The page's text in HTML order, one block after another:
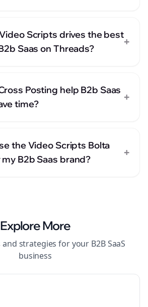
Scripts drives the best
Saas on Threads?
+
Posting help B2b Saas
time?
+
the Video Scripts Bolta
B2b Saas brand?
+
Explore More
and strategies for your B2B SaaS
business